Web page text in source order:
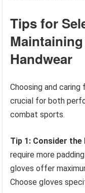
Tips for
Handwear
Choosing and
crucial for both
combat sports.
Tip 1: Consider the
require more
gloves offer
Choose gloves